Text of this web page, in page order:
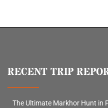
RECENT TRIP
The Ultimate Markhor Hunt in